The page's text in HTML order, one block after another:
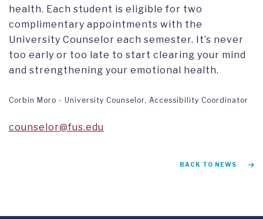
health. Each student is eligible for two
complimentary appointments with the
University Counselor each semester. It’s never
too early or too late to start clearing your mind
and strengthening your emotional health.
Corbin Moro - University Counselor, Accessibility Coordinator
counselor@fus.edu
BACK TO NEWS